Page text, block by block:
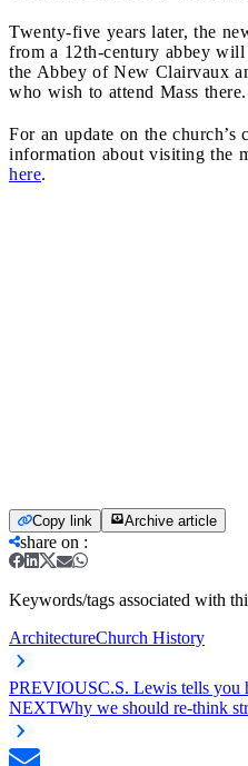
Twenty-five years later, the
from a 12th-century abbey
the Abbey of New Clairvaux
who wish to attend Mass there.
For an update on the church’s
information about visiting the
here.
Copy link Archive article
share on :
Keywords/tags associated with
ArchitectureChurch History
PREVIOUSC.S. Lewis tells you
NEXTWhy we should re-think